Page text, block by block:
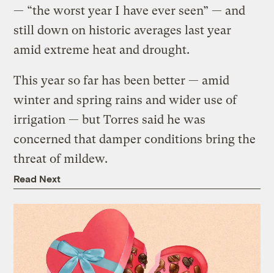
— “the worst year I have ever seen” — and
still down on historic averages last year
amid extreme heat and drought.
This year so far has been better — amid
winter and spring rains and wider use of
irrigation — but Torres said he was
concerned that damper conditions bring the
threat of mildew.
Read Next